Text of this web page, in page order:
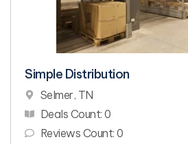
Simple Distribution
Selmer, TN
Deals Count: 0
Reviews Count: 0